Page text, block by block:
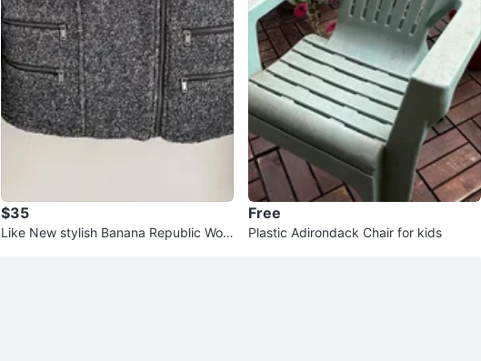
$35
Like New stylish Banana Republic Wool
Free
Plastic Adirondack Chair for kids